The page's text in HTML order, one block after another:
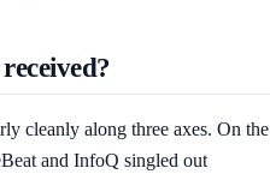
cleanly along three axes. On the
and InfoQ singled out